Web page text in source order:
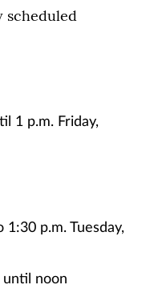
scheduled
1 p.m. Friday,
1:30 p.m. Tuesday,
until noon